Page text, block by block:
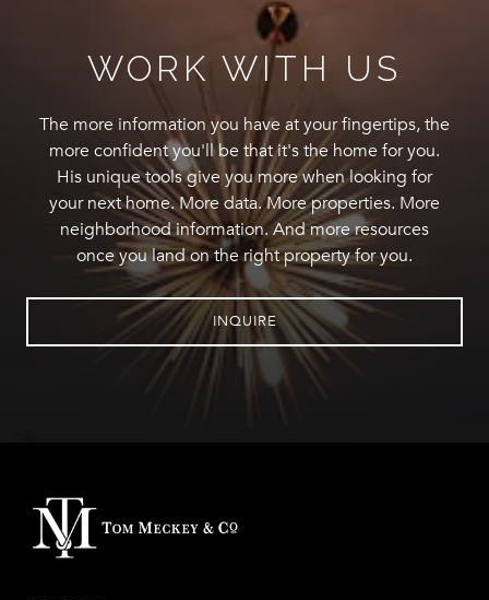
WORK WITH US
The more information you have at your fingertips, the
more confident you'll be that it's the home for you.
His unique tools give you more when looking for
your next home. More data. More properties. More
neighborhood information. And more resources
once you land on the right property for you.
INQUIRE